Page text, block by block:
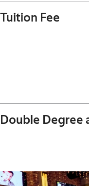
Tuition Fee
Double Degree